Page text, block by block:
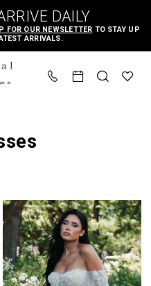
DAILY
FOR OUR NEWSLETTER TO STAY UP
ARRIVALS.